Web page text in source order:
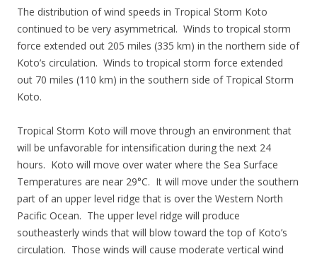
The distribution of wind speeds in Tropical Storm Koto
continued to be very asymmetrical. Winds to tropical storm
force extended out 205 miles (335 km) in the northern side of
Koto’s circulation. Winds to tropical storm force extended
out 70 miles (110 km) in the southern side of Tropical Storm
Koto.
Tropical Storm Koto will move through an environment that
will be unfavorable for intensification during the next 24
hours. Koto will move over water where the Sea Surface
Temperatures are near 29°C. It will move under the southern
part of an upper level ridge that is over the Western North
Pacific Ocean. The upper level ridge will produce
southeasterly winds that will blow toward the top of Koto’s
circulation. Those winds will cause moderate vertical wind